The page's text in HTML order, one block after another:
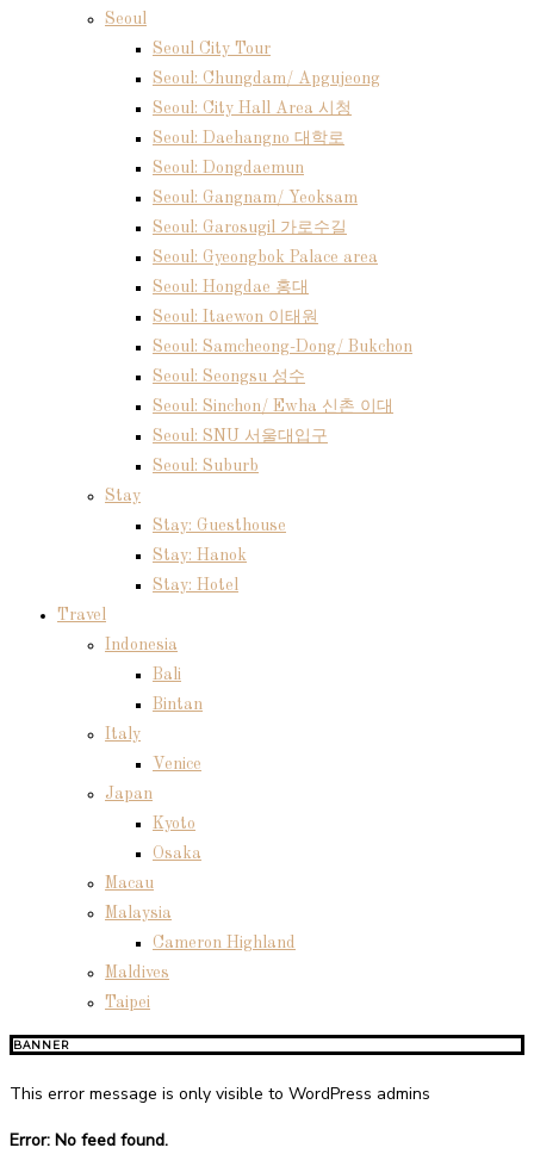
Seoul
Seoul City Tour
Seoul: Chungdam/ Apgujeong
Seoul: City Hall Area 시청
Seoul: Daehangno 대학로
Seoul: Dongdaemun
Seoul: Gangnam/ Yeoksam
Seoul: Garosugil 가로수길
Seoul: Gyeongbok Palace area
Seoul: Hongdae 홍대
Seoul: Itaewon 이태원
Seoul: Samcheong-Dong/ Bukchon
Seoul: Seongsu 성수
Seoul: Sinchon/ Ewha 신촌 이대
Seoul: SNU 서울대입구
Seoul: Suburb
Stay
Stay: Guesthouse
Stay: Hanok
Stay: Hotel
Travel
Indonesia
Bali
Bintan
Italy
Venice
Japan
Kyoto
Osaka
Macau
Malaysia
Cameron Highland
Maldives
Taipei
BANNER
This error message is only visible to WordPress admins
Error: No feed found.